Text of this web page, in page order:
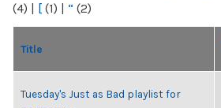
(4) | [ (1) | “ (2)
Title
Tuesday's Just as Bad playlist for